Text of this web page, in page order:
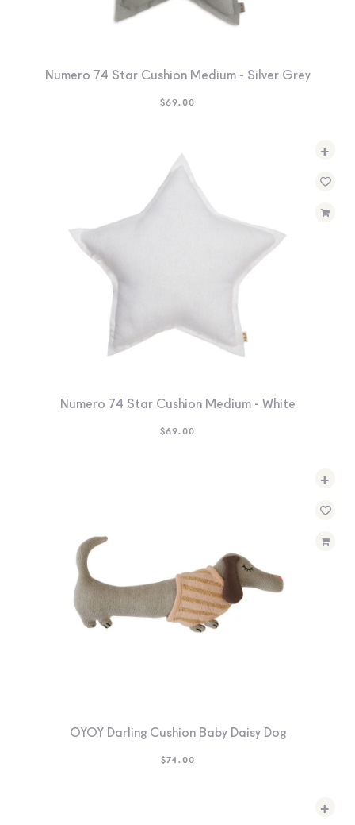
Numero 74 Star Cushion Medium - Silver Grey
$69.00
+
Numero 74 Star Cushion Medium - White
$69.00
+
OYOY Darling Cushion Baby Daisy Dog
$74.00
+